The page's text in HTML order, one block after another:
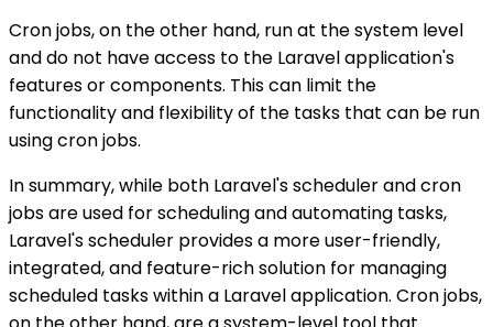
Cron jobs, on the other hand, run at the system level
and do not have access to the Laravel application's
features or components. This can limit the
functionality and flexibility of the tasks that can be run
using cron jobs.
In summary, while both Laravel's scheduler and cron
jobs are used for scheduling and automating tasks,
Laravel's scheduler provides a more user-friendly,
integrated, and feature-rich solution for managing
scheduled tasks within a Laravel application. Cron jobs,